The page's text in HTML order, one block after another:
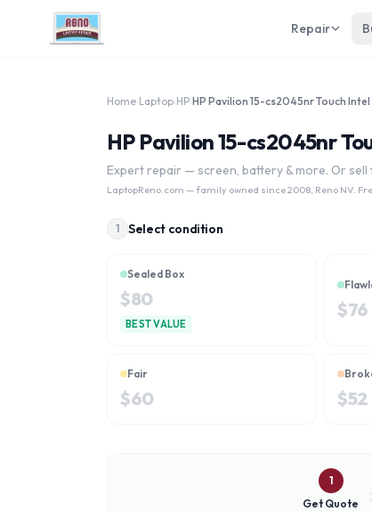
Repair
Home Laptop HP
HP Pavilion 15-cs2045nr
Expert repair — screen, battery & more. Or
LaptopReno.com — family owned since 2008, Reno NV.
1 Select condition
Sealed Box
$80
BEST VALUE
$76
Fair
$60 $52
1
Get Quote